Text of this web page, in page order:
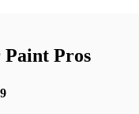
Pros